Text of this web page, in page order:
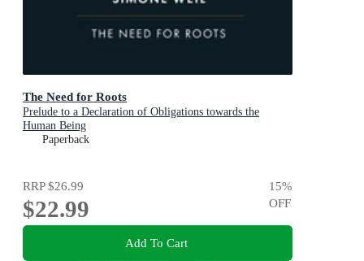
The Need for Roots
Prelude to a Declaration of Obligations towards the
Human Being
Paperback
RRP$26.99
$22.99
15%
OFF
Add To Cart